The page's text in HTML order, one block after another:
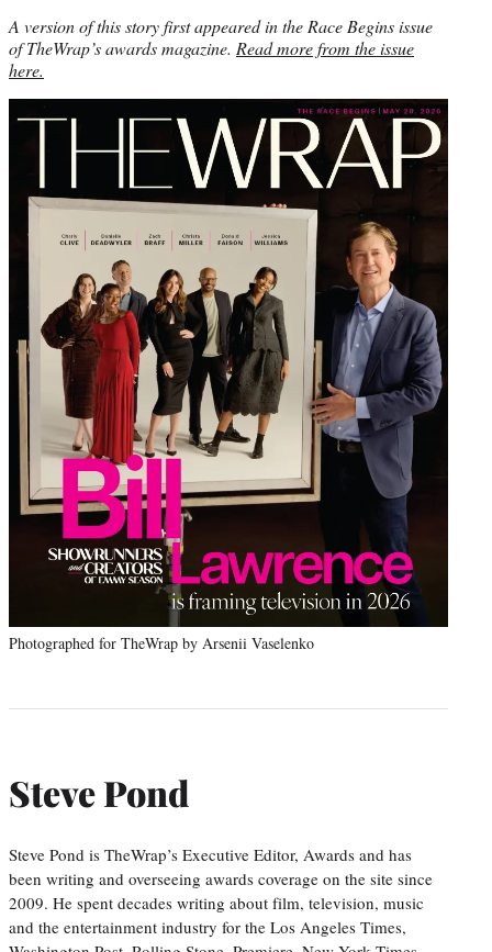
A version of this story first appeared in the Race Begins issue
of TheWrap’s awards magazine. Read more from the issue
here.
Photographed for TheWrap by Arsenii Vaselenko
Steve Pond
Steve Pond is TheWrap’s Executive Editor, Awards and has
been writing and overseeing awards coverage on the site since
2009. He spent decades writing about film, television, music
and the entertainment industry for the Los Angeles Times,